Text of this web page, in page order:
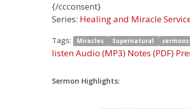
{/ccconsent}
Series: Healing and Miracle
Tags: Miracles Supernatural sermons
listenAudio (MP3) Notes (PDF)
Sermon Highlights: